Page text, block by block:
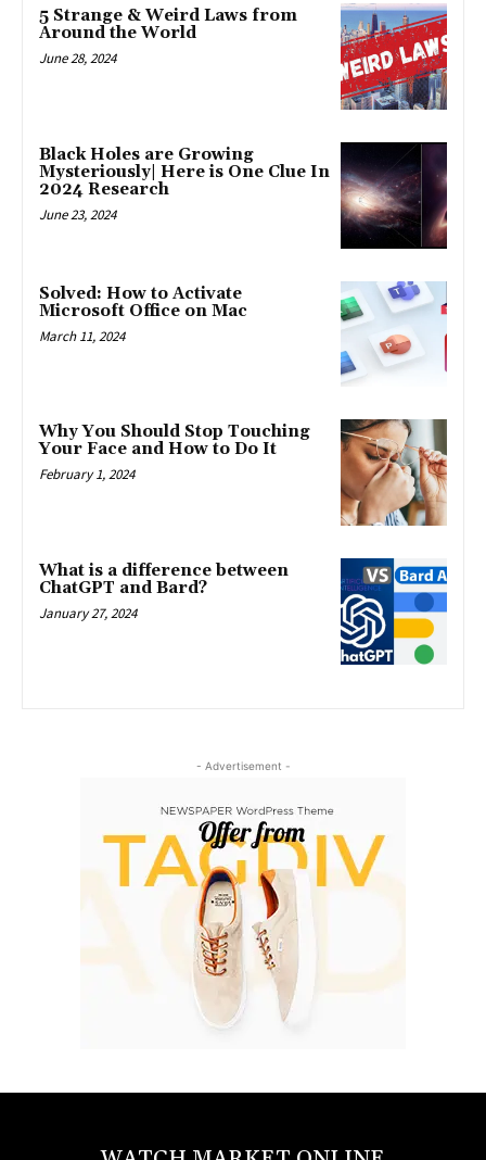
5 Strange & Weird Laws from
Around the World
June 28, 2024
Black Holes are Growing
Mysteriously| Here is One Clue In
2024 Research
June 23, 2024
Solved: How to Activate
Microsoft Office on Mac
March 11, 2024
Why You Should Stop Touching
Your Face and How to Do It
February 1, 2024
What is a difference between
ChatGPT and Bard?
January 27, 2024
- Advertisement -